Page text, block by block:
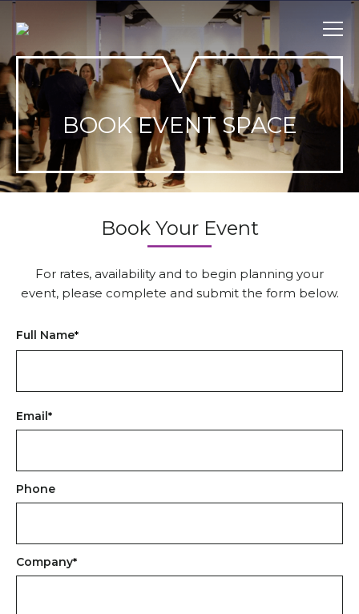
Skip
content
BOOK EVENT SPACE
Book Your Event
For rates, availability and to begin planning your
event, please complete and submit the form below.
Full Name*
Email*
Phone
Company*